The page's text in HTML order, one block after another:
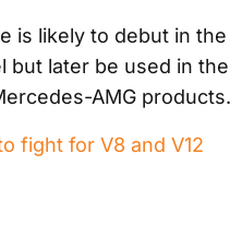
is likely to debut in the
but later be used in the
AMG products.
fight for V8 and V12